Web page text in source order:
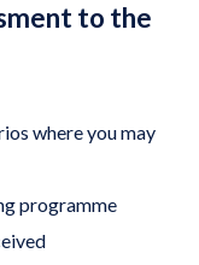
to the
where you may
programme